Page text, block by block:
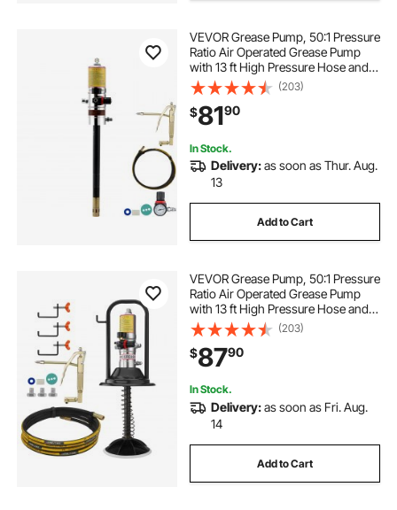
VEVOR Grease Pump, 50:1 Pressure
Ratio Air Operated Grease Pump
with 13 ft High Pressure Hose and
Grease Gun, Pneumatic Grease
Pump, Portable Lubrication Grease
Pump with 360° Swivel Grease Gun
Head
(203)
$8190
In Stock.
Delivery:as soon as Thur. Aug.
13
Add to Cart
VEVOR Grease Pump, 50:1 Pressure
Ratio Air Operated Grease Pump
with 13 ft High Pressure Hose and
Grease Gun, Pneumatic Grease
Pump with Barrel Cap, Portable
Lubrication Grease Pump 360° Gun
Head
(203)
$8790
In Stock.
Delivery:as soon as Fri. Aug.
14
Add to Cart